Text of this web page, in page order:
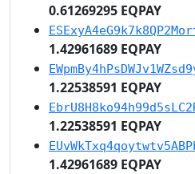
0.61269295 EQPAY
1.42961689 EQPAY
1.22538591 EQPAY
1.22538591 EQPAY
1.42961689 EQPAY